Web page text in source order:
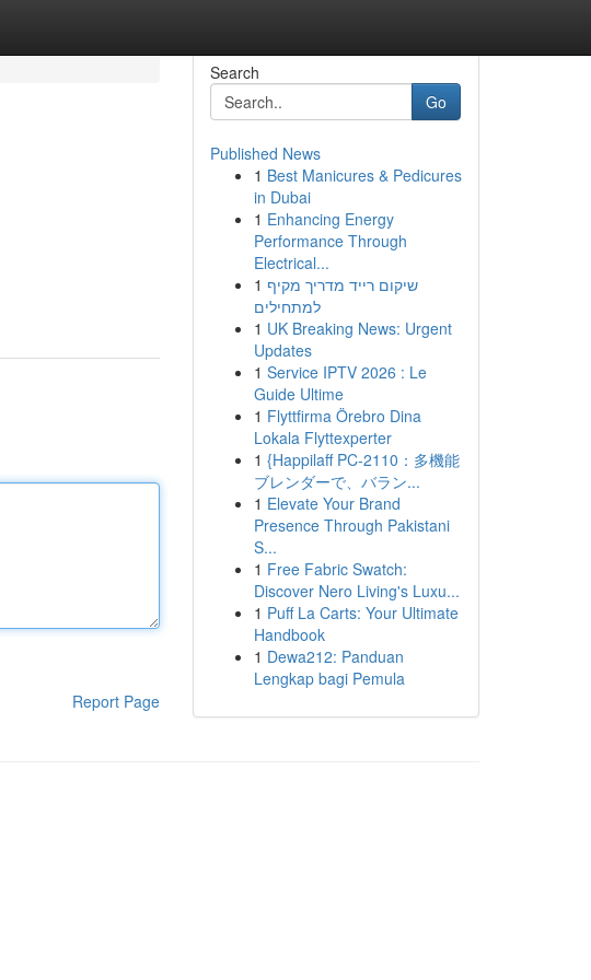
Report Page
Search
Go
Published News
1 Best Manicures & Pedicures
in Dubai
1 Enhancing Energy
Performance Through
Electrical...
1 שיקום רייד מדריך מקיף
למתחילים
1 UK Breaking News: Urgent
Updates
1 Service IPTV 2026 : Le
Guide Ultime
1 Flyttfirma Örebro Dina
Lokala Flyttexperter
1 {Happilaff PC-2110：多機能
ブレンダーで、バラン...
1 Elevate Your Brand
Presence Through Pakistani
S...
1 Free Fabric Swatch:
Discover Nero Living's Luxu...
1 Puff La Carts: Your Ultimate
Handbook
1 Dewa212: Panduan
Lengkap bagi Pemula